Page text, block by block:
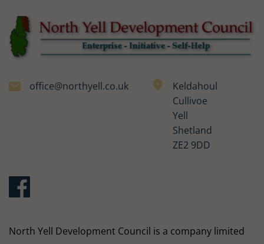
office@northyell.co.uk
Keldahoul
Cullivoe
Yell
Shetland
ZE2 9DD
North Yell Development Council is a company limited